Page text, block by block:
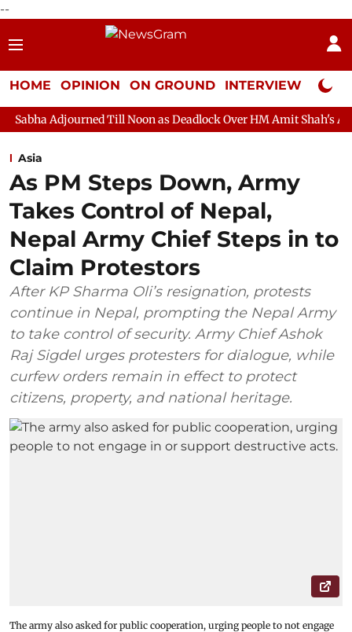
--
HOME OPINION ON GROUND INTERVIEW Neta
Till Noon as Deadlock Over HM Amit Shah's Absence
Asia
As PM Steps Down, Army
Takes Control of Nepal,
Nepal Army Chief Steps in to
Claim Protestors
After KP Sharma Oli’s resignation, protests
continue in Nepal, prompting the Nepal Army
to take control of security. Army Chief Ashok
Raj Sigdel urges protesters for dialogue, while
curfew orders remain in effect to protect
citizens, property, and national heritage.
The army also asked for public cooperation, urging people to not engage